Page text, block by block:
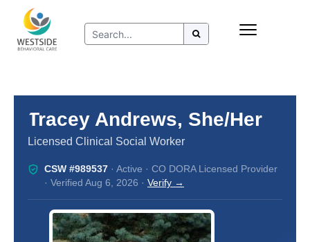
content
Tracey Andrews, She/Her
Licensed Clinical Social Worker
CSW #989537 · Active · CO DORA Licensed Provider
· Verified Aug 6, 2026 · Verify →
Insurance
Refer to Westside
Resources